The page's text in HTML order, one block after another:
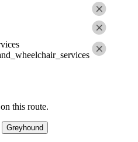
this route.
Greyhound